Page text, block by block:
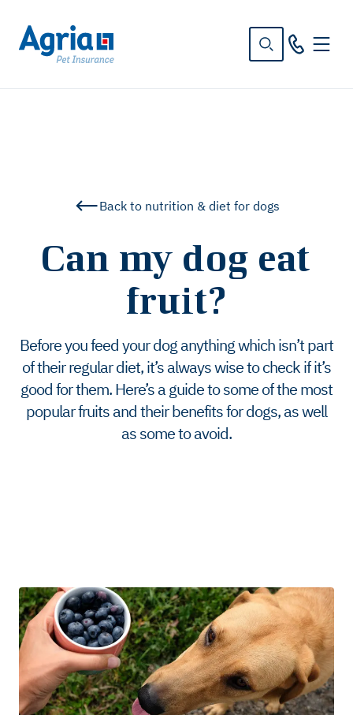
Back to nutrition & diet for dogs
Can my dog eat
fruit?
Before you feed your dog anything which isn’t part
of their regular diet, it’s always wise to check if it’s
good for them. Here’s a guide to some of the most
popular fruits and their benefits for dogs, as well
as some to avoid.